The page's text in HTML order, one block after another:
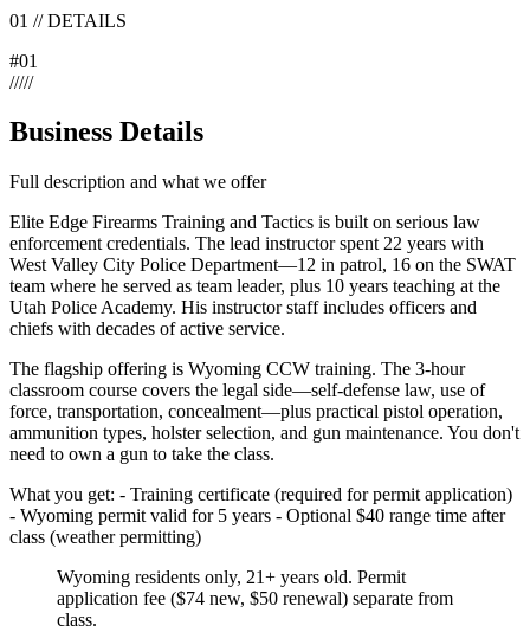
01 //DETAILS
#01
/////
Business Details
Full description and what we offer
Elite Edge Firearms Training and Tactics is built on serious law
enforcement credentials. The lead instructor spent 22 years with
West Valley City Police Department—12 in patrol, 16 on the SWAT
team where he served as team leader, plus 10 years teaching at the
Utah Police Academy. His instructor staff includes officers and
chiefs with decades of active service.
The flagship offering is Wyoming CCW training. The 3-hour
classroom course covers the legal side—self-defense law, use of
force, transportation, concealment—plus practical pistol operation,
ammunition types, holster selection, and gun maintenance. You don't
need to own a gun to take the class.
What you get: - Training certificate (required for permit application)
- Wyoming permit valid for 5 years - Optional $40 range time after
class (weather permitting)
Wyoming residents only, 21+ years old. Permit
application fee ($74 new, $50 renewal) separate from
class.